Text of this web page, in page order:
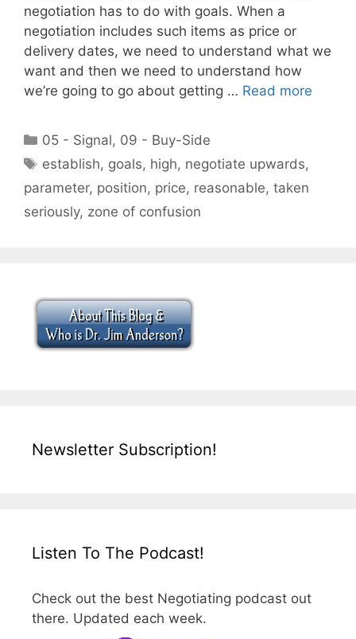
negotiation has to do with goals. When a
negotiation includes such items as price or
delivery dates, we need to understand what we
want and then we need to understand how
we’re going to go about getting … Read more
Categories
05 - Signal, 09 - Buy-Side
Tags
establish, goals, high, negotiate upwards,
parameter, position, price, reasonable, taken
seriously, zone of confusion
Newsletter Subscription!
Listen To The Podcast!
Check out the best Negotiating podcast out
there. Updated each week.